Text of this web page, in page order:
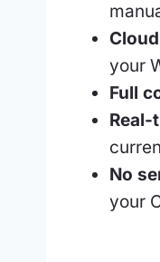
your
Full
Real-
No
your